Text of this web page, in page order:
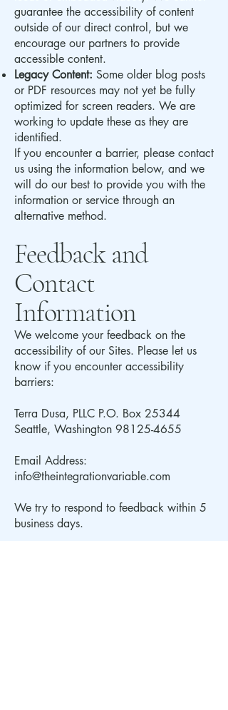
guarantee the accessibility of content
outside of our direct control, but we
encourage our partners to provide
accessible content.
Legacy Content: Some older blog posts
or PDF resources may not yet be fully
optimized for screen readers. We are
working to update these as they are
identified.
If you encounter a barrier, please contact
us using the information below, and we
will do our best to provide you with the
information or service through an
alternative method.
Feedback and
Contact
Information
We welcome your feedback on the
accessibility of our Sites. Please let us
know if you encounter accessibility
barriers:
Terra Dusa, PLLC P.O. Box 25344
Seattle, Washington 98125-4655
Email Address:
info@theintegrationvariable.com
We try to respond to feedback within 5
business days.